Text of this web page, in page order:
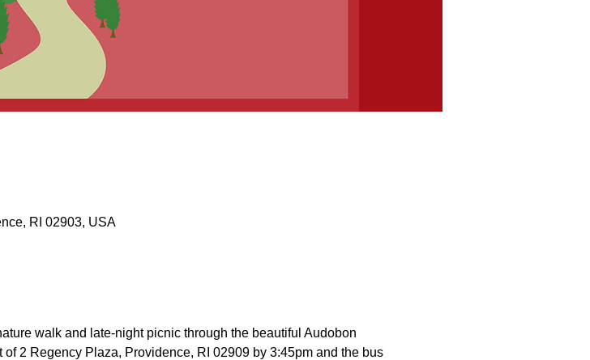
RI 02903, USA
walk and late-night picnic through the beautiful Audobon
2 Regency Plaza, Providence, RI 02909 by 3:45pm and the bus